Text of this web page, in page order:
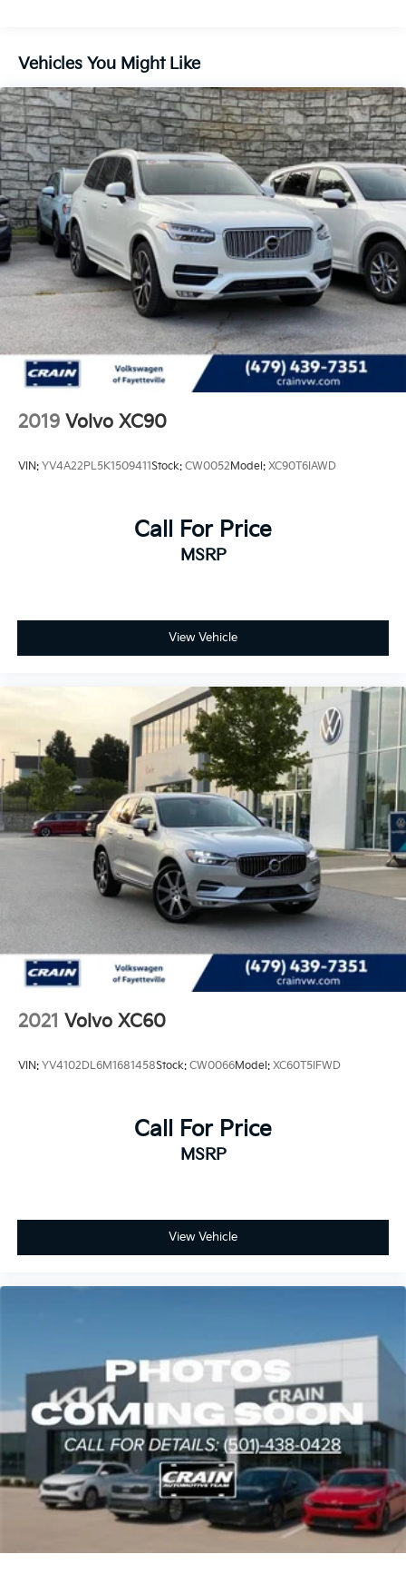
18.8 Gal. Fuel Tank
Tailpipe Finisher
Permanent Locking Hubs
Double Wishbone Front Suspension w/Coil Springs
Multi-Link Rear Suspension w/Transverse Leaf
Springs
4-Wheel Disc Brakes w/4-Wheel ABS, Front And
Rear Vented Discs, Brake Assist, Hill Hold Control
and Electric Parking Brake
Vehicles You Might Like
2019 Volvo XC90
VIN: YV4A22PL5K1509411Stock: CW0052Model: XC90T6IAWD
Call For Price
MSRP
View Vehicle
2021 Volvo XC60
VIN: YV4102DL6M1681458Stock: CW0066Model: XC60T5IFWD
Call For Price
MSRP
View Vehicle